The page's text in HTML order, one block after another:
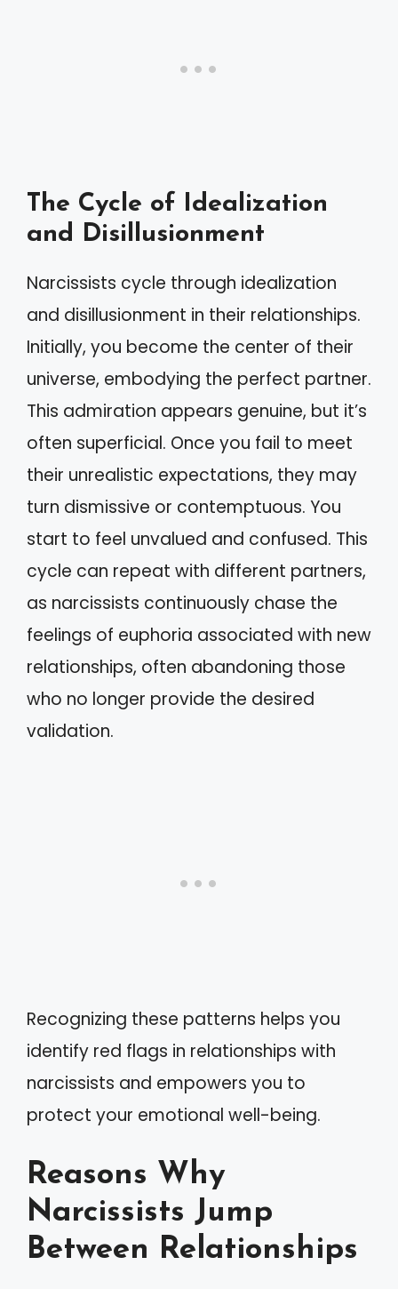
The Cycle of Idealization
and Disillusionment
Narcissists cycle through idealization
and disillusionment in their relationships.
Initially, you become the center of their
universe, embodying the perfect partner.
This admiration appears genuine, but it’s
often superficial. Once you fail to meet
their unrealistic expectations, they may
turn dismissive or contemptuous. You
start to feel unvalued and confused. This
cycle can repeat with different partners,
as narcissists continuously chase the
feelings of euphoria associated with new
relationships, often abandoning those
who no longer provide the desired
validation.
Recognizing these patterns helps you
identify red flags in relationships with
narcissists and empowers you to
protect your emotional well-being.
Reasons Why
Narcissists Jump
Between Relationships